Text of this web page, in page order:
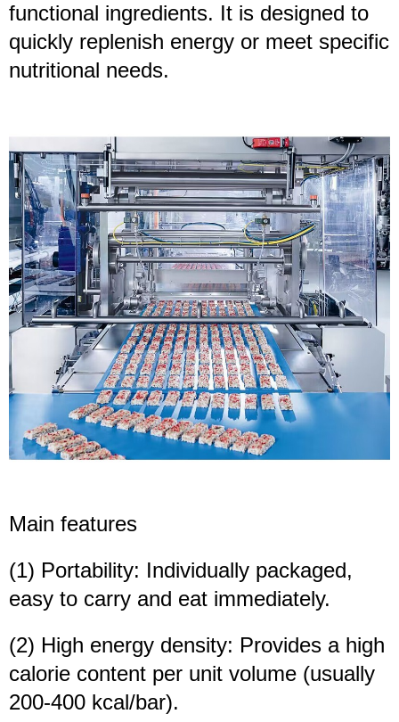
functional ingredients. It is designed to
quickly replenish energy or meet specific
nutritional needs.
Main features
(1) Portability: Individually packaged,
easy to carry and eat immediately.
(2) High energy density: Provides a high
calorie content per unit volume (usually
200-400 kcal/bar).